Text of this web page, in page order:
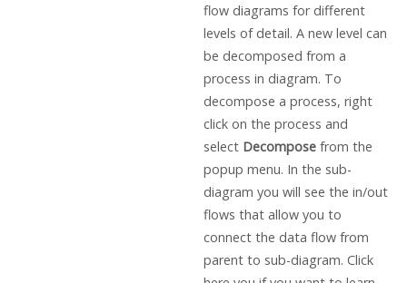
flow diagrams for different
levels of detail. A new level can
be decomposed from a
process in diagram. To
decompose a process, right
click on the process and
select Decompose from the
popup menu. In the sub-
diagram you will see the in/out
flows that allow you to
connect the data flow from
parent to sub-diagram. Click